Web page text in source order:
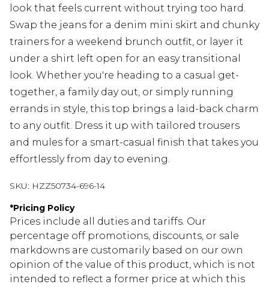
look that feels current without trying too hard.
Swap the jeans for a denim mini skirt and chunky
trainers for a weekend brunch outfit, or layer it
under a shirt left open for an easy transitional
look. Whether you're heading to a casual get-
together, a family day out, or simply running
errands in style, this top brings a laid-back charm
to any outfit. Dress it up with tailored trousers
and mules for a smart-casual finish that takes you
effortlessly from day to evening.
SKU: HZZ50734-696-14
*Pricing Policy
Prices include all duties and tariffs. Our
percentage off promotions, discounts, or sale
markdowns are customarily based on our own
opinion of the value of this product, which is not
intended to reflect a former price at which this